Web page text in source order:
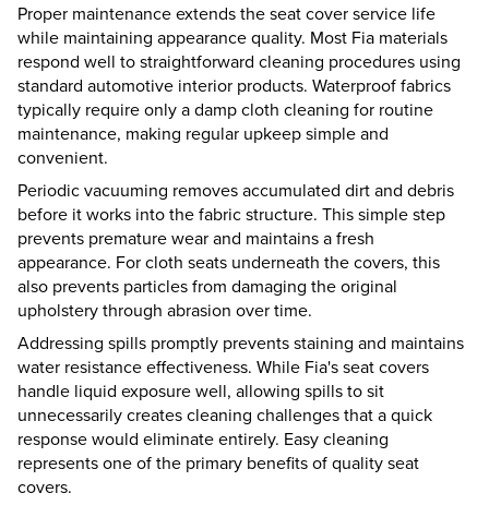
Proper maintenance extends the seat cover service life
while maintaining appearance quality. Most Fia materials
respond well to straightforward cleaning procedures using
standard automotive interior products. Waterproof fabrics
typically require only a damp cloth cleaning for routine
maintenance, making regular upkeep simple and
convenient.
Periodic vacuuming removes accumulated dirt and debris
before it works into the fabric structure. This simple step
prevents premature wear and maintains a fresh
appearance. For cloth seats underneath the covers, this
also prevents particles from damaging the original
upholstery through abrasion over time.
Addressing spills promptly prevents staining and maintains
water resistance effectiveness. While Fia's seat covers
handle liquid exposure well, allowing spills to sit
unnecessarily creates cleaning challenges that a quick
response would eliminate entirely. Easy cleaning
represents one of the primary benefits of quality seat
covers.